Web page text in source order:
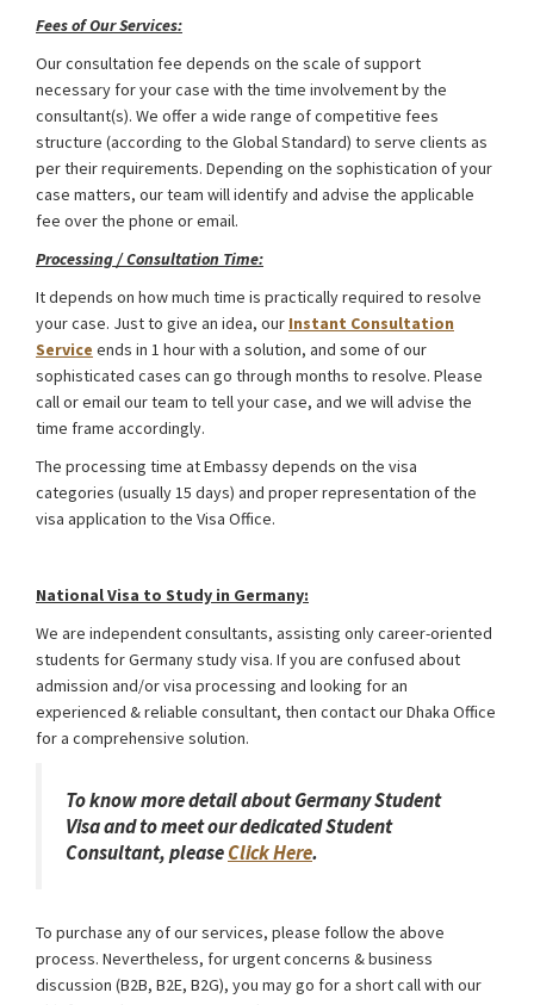
Fees of Our Services:
Our consultation fee depends on the scale of support
necessary for your case with the time involvement by the
consultant(s). We offer a wide range of competitive fees
structure (according to the Global Standard) to serve clients as
per their requirements. Depending on the sophistication of your
case matters, our team will identify and advise the applicable
fee over the phone or email.
Processing / Consultation Time:
It depends on how much time is practically required to resolve
your case. Just to give an idea, our Instant Consultation
Service ends in 1 hour with a solution, and some of our
sophisticated cases can go through months to resolve. Please
call or email our team to tell your case, and we will advise the
time frame accordingly.
The processing time at Embassy depends on the visa
categories (usually 15 days) and proper representation of the
visa application to the Visa Office.
National Visa to Study in Germany:
We are independent consultants, assisting only career-oriented
students for Germany study visa. If you are confused about
admission and/or visa processing and looking for an
experienced & reliable consultant, then contact our Dhaka Office
for a comprehensive solution.
To know more detail about Germany Student
Visa and to meet our dedicated Student
Consultant, pleaseClick Here.
To purchase any of our services, please follow the above
process. Nevertheless, for urgent concerns & business
discussion (B2B, B2E, B2G), you may go for a short call with our